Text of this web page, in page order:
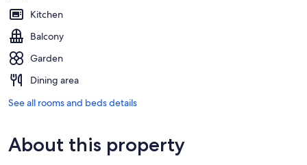
Kitchen
Balcony
Garden
Dining area
See all rooms and beds details
About this property